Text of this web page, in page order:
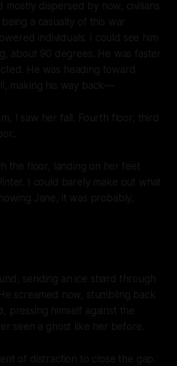
mostly dispersed by now, civilians
a casualty of this war
individuals. I could see him
about 90 degrees. He was faster
He was heading toward
making his way back—
I saw her fall. Fourth floor, third
the floor, landing on her feet
I could barely make out what
Jane, it was probably,
sending an ice shard through
screamed now, stumbling back
pressing himself against the
seen a ghost like her before.
of distraction to close the gap.